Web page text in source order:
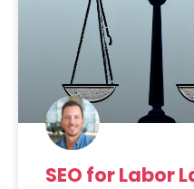
SEO for Labor